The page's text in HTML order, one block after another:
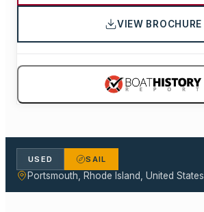
VIEW BROCHURE
USED SAIL
Portsmouth, Rhode Island, United States